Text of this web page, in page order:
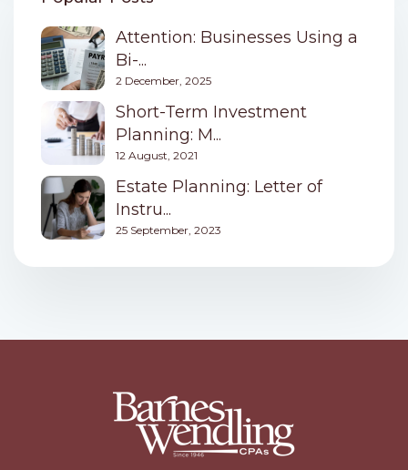
Attention: Businesses Using a
Bi-...
2 December, 2025
Short-Term Investment
Planning: M...
12 August, 2021
Estate Planning: Letter of
Instru...
25 September, 2023